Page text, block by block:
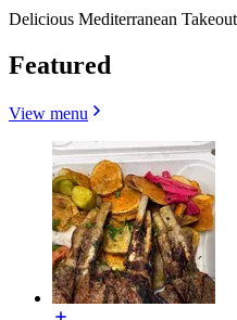
Delicious Mediterranean Takeout
Featured
View menu